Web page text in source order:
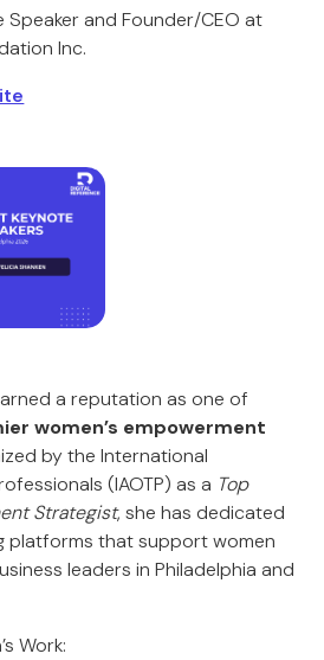
and Founder/CEO at
Inc.
a reputation as one of
women’s empowerment
by the International
(IAOTP) as a Top
Strategist, she has dedicated
platforms that support women
leaders in Philadelphia and
Work: